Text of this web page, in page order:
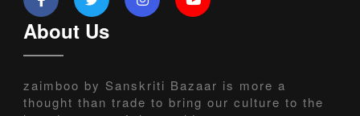
About Us
zaimboo by Sanskriti Bazaar is more a
thought than trade to bring our culture to the